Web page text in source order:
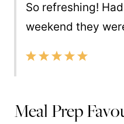
So refreshing!
weekend they
Meal Prep